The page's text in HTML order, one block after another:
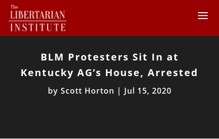
BLM Protesters Sit In at
Kentucky AG’s House, Arrested
by Scott Horton | Jul 15, 2020